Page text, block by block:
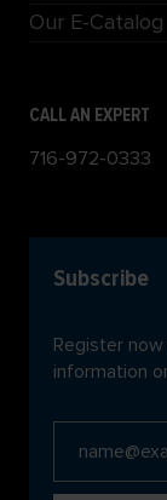
Our E-Catalog
CALL AN EXPERT
716-972-0333
Subscribe
Register
information